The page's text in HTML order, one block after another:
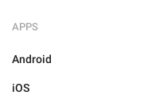
APPS
Android
iOS